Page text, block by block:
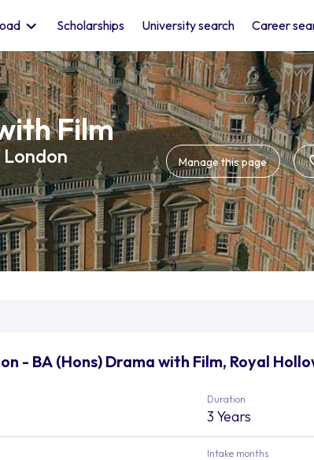
Scholarships University search Career
Film
Manage this page
- BA (Hons) Drama with Film, Royal
Duration
3 Years
Intake months